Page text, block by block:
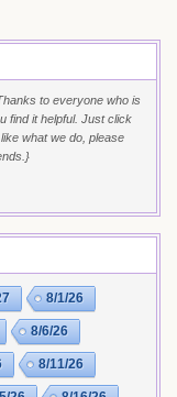
to everyone who is
find it helpful. Just click
what we do, please
8/1/26
8/6/26
8/11/26